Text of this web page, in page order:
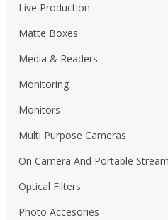
Live Production
Matte Boxes
Media & Readers
Monitoring
Monitors
Multi Purpose Cameras
On Camera And Portable
Optical Filters
Photo Accesories